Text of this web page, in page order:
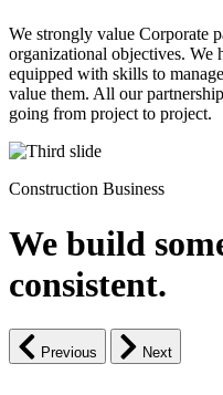
We strongly value Corporate
organizational objectives. We
equipped with skills to
value them. All our
going from project to project.
Construction Business
We build
consistent.
Previous Next